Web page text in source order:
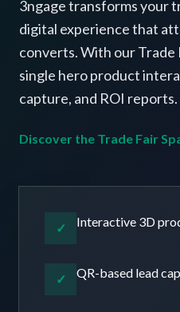
3ngage transforms your
digital experience that
converts. With our Trade
single hero product
capture, and ROI reports.
Discover the Trade Fair
✓ Interactive 3D
✓ QR-based lead